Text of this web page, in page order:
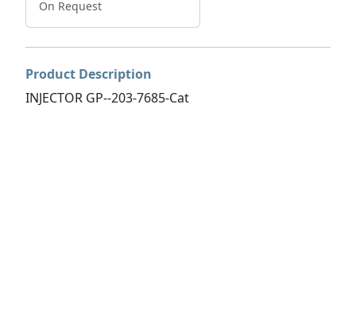
On Request
Product Description
INJECTOR GP--203-7685-Cat